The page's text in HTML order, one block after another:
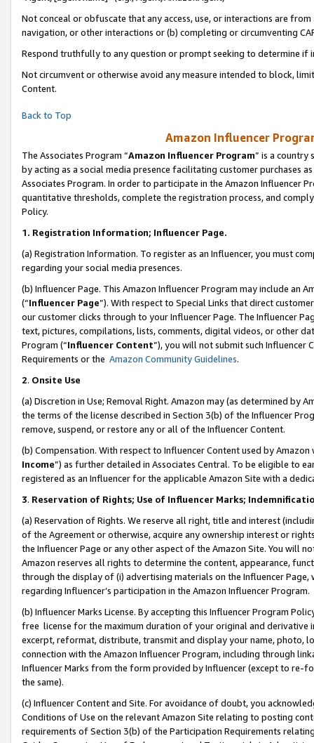
Not conceal or obfuscate that any access, use, or interactions are
navigation, or other interactions or (b) completing or circumventing
Respond truthfully to any question or prompt seeking to determine if
Not circumvent or otherwise avoid any measure intended to block,
Content.
Back to Top
Amazon Influencer
The Associates Program “Amazon Influencer Program” is a country
by acting as a social media presence facilitating customer purchases
Associates Program. In order to participate in the Amazon Influencer
quantitative thresholds, complete the registration process, and
Policy.
1. Registration Information; Influencer Page.
(a) Registration Information. To register as an Influencer, you must
regarding your social media presences.
(b) Influencer Page. This Amazon Influencer Program may include an
(“Influencer Page”). With respect to Special Links that direct
our customer clicks through to your Influencer Page. The Influencer
text, pictures, compilations, lists, comments, digital videos, or other
Program (“Influencer Content”), you will not submit such
Requirements or the Amazon Community Guidelines.
2. Onsite Use
(a) Discretion in Use; Removal Right. Amazon may (as determined by
the terms of the license described in Section 3(b) of the Influencer
remove, suspend, or restore any or all of the Influencer Content.
(b) Compensation. With respect to Influencer Content used by
Income”) as further detailed in Associates Central. To be eligible to
registered as an Influencer for the applicable Amazon Site with a
3. Reservation of Rights; Use of Influencer Marks;
(a) Reservation of Rights. We reserve all right, title and interest
of the Agreement or otherwise, acquire any ownership interest or
the Influencer Page or any other aspect of the Amazon Site. You will
Amazon reserves all rights to determine the content, appearance,
through the display of (i) advertising materials on the Influencer
regarding Influencer’s participation in the Amazon Influencer Program.
(b) Influencer Marks License. By accepting this Influencer Program
free license for the maximum duration of your original and
excerpt, reformat, distribute, transmit and display your name, photo,
connection with the Amazon Influencer Program, including through
Influencer Marks from the form provided by Influencer (except to re-
the same).
(c) Influencer Content and Site. For avoidance of doubt, you
Conditions of Use on the relevant Amazon Site relating to posting
requirements of Section 3(b) of the Participation Requirements